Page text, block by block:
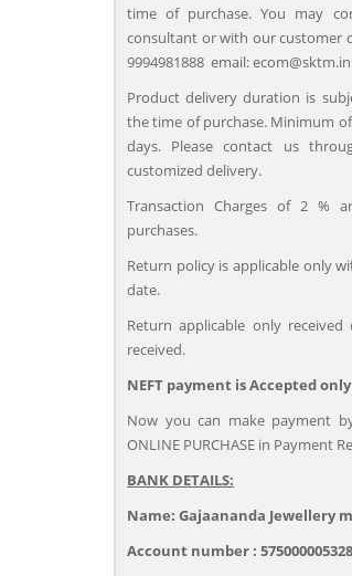
time of purchase. You may
consultant or with our customer
9994981888 email:
Product delivery duration is
the time of purchase. Minimum
days. Please contact us
customized delivery.
Transaction Charges of 2 %
purchases.
Return policy is applicable only
date.
Return applicable only
received.
NEFT payment is Accepted
Now you can make payment
ONLINE PURCHASE in Payment
BANK DETAILS:
Name: Gajaananda Jewellery
Account number :